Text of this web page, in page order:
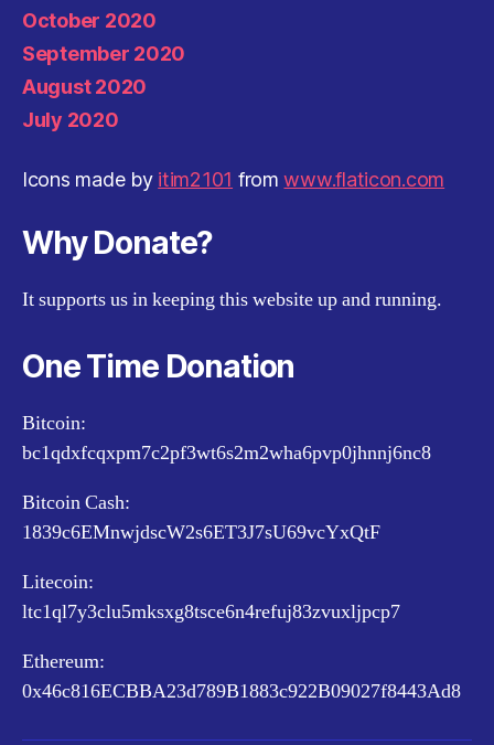
October 2020
September 2020
August 2020
July 2020
Icons made by itim2101 fromwww.flaticon.com
Why Donate?
It supports us in keeping this website up and running.
One Time Donation
Bitcoin:
bc1qdxfcqxpm7c2pf3wt6s2m2wha6pvp0jhnnj6nc8
Bitcoin Cash:
1839c6EMnwjdscW2s6ET3J7sU69vcYxQtF
Litecoin:
ltc1ql7y3clu5mksxg8tsce6n4refuj83zvuxljpcp7
Ethereum:
0x46c816ECBBA23d789B1883c922B09027f8443Ad8